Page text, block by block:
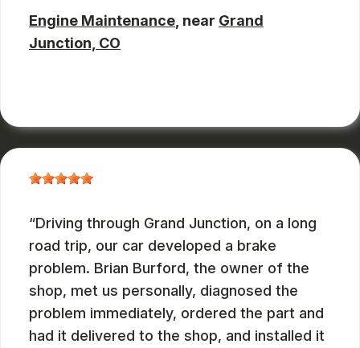
Engine Maintenance , near Grand
Junction, CO
Driving through Grand Junction, on a long
road trip, our car developed a brake
problem. Brian Burford, the owner of the
shop, met us personally, diagnosed the
problem immediately, ordered the part and
had it delivered to the shop, and installed it